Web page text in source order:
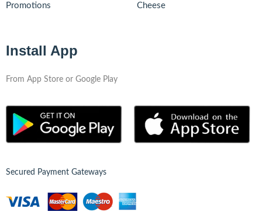
Promotions Cheese
Install App
From App Store or Google Play
Secured Payment Gateways